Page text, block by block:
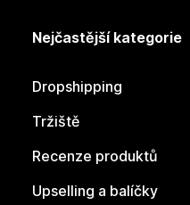
Nejčastější kategorie
Dropshipping
Tržiště
Recenze produktů
Upselling a balíčky